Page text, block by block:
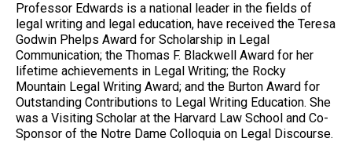
Professor Edwards is a national leader in the fields of
legal writing and legal education, have received the Teresa
Godwin Phelps Award for Scholarship in Legal
Communication; the Thomas F. Blackwell Award for her
lifetime achievements in Legal Writing; the Rocky
Mountain Legal Writing Award; and the Burton Award for
Outstanding Contributions to Legal Writing Education. She
was a Visiting Scholar at the Harvard Law School and Co-
Sponsor of the Notre Dame Colloquia on Legal Discourse.